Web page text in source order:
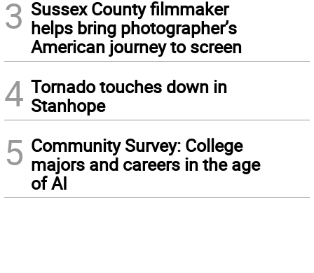
3 Sussex County filmmaker
helps bring photographer’s
American journey to screen
4 Tornado touches down in
Stanhope
5 Community Survey: College
majors and careers in the age
of AI